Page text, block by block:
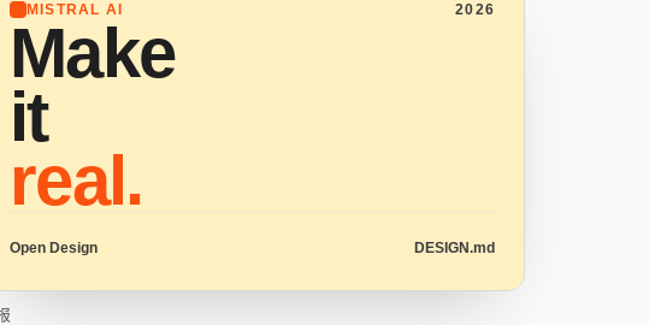
MISTRAL AI 2026
Make
it
real.
Open Design DESIGN.md